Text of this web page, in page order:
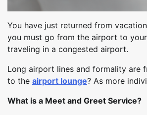
You have just returned from
you must go from the airport to
traveling in a congested airport.
Long airport lines and formality are
to the airport lounge? As more
What is a Meet and Greet Service?